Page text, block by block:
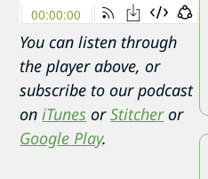
You can listen through
the player above, or
subscribe to our podcast
oniTunes orStitcheror
Google Play.